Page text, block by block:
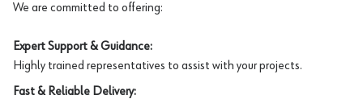
We are committed to offering:
Expert Support & Guidance:
Highly trained representatives to assist with your projects.
Fast & Reliable Delivery: